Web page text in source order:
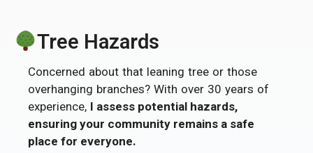
Tree Hazards
Concerned about that leaning tree or those
overhanging branches? With over 30 years of
experience, I assess potential hazards,
ensuring your community remains a safe
place for everyone.